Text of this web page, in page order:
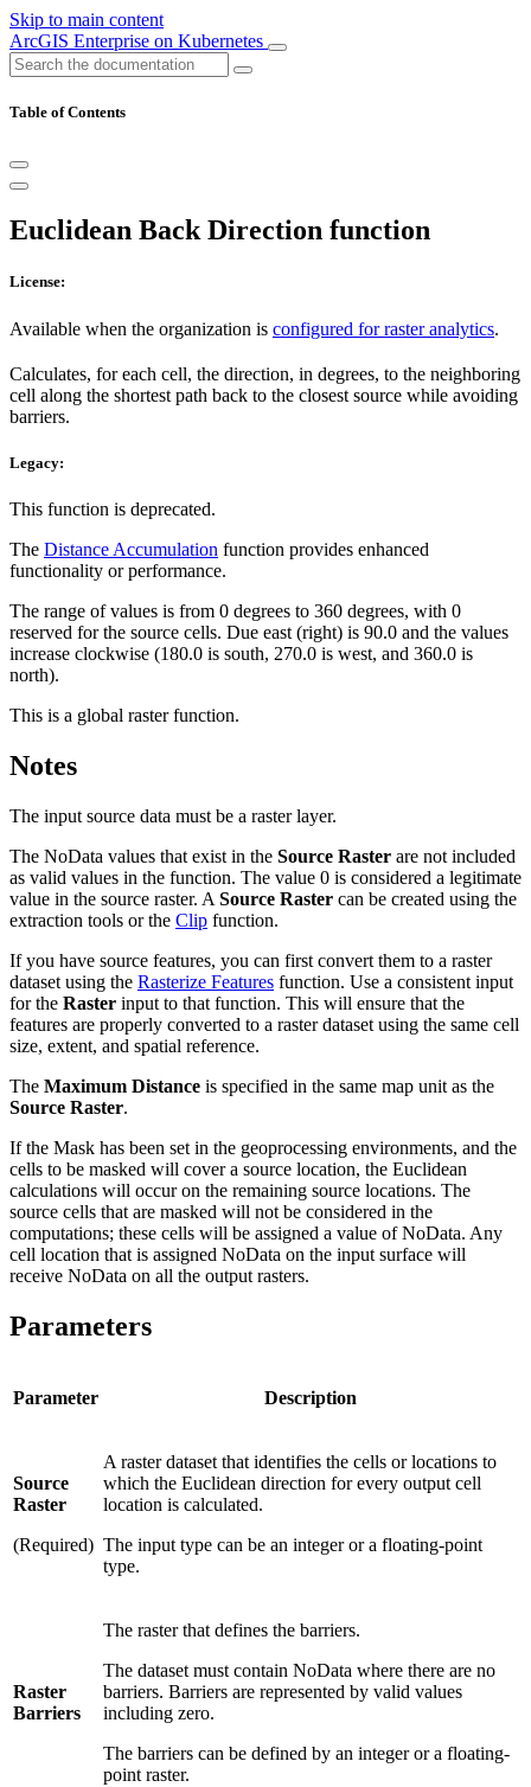
Skip to main content
ArcGIS Enterprise on Kubernetes
Table of Contents
Euclidean Back Direction function
License:
Available when the organization is configured for raster analytics.
Calculates, for each cell, the direction, in degrees, to the neighboring
cell along the shortest path back to the closest source while avoiding
barriers.
Legacy:
This function is deprecated.
The Distance Accumulation function provides enhanced
functionality or performance.
The range of values is from 0 degrees to 360 degrees, with 0
reserved for the source cells. Due east (right) is 90.0 and the values
increase clockwise (180.0 is south, 270.0 is west, and 360.0 is
north).
This is a global raster function.
Notes
The input source data must be a raster layer.
The NoData values that exist in the Source Raster are not included
as valid values in the function. The value 0 is considered a legitimate
value in the source raster. A Source Raster can be created using the
extraction tools or the Clip function.
If you have source features, you can first convert them to a raster
dataset using the Rasterize Features function. Use a consistent input
for the Raster input to that function. This will ensure that the
features are properly converted to a raster dataset using the same cell
size, extent, and spatial reference.
The Maximum Distance is specified in the same map unit as the
Source Raster.
If the Mask has been set in the geoprocessing environments, and the
cells to be masked will cover a source location, the Euclidean
calculations will occur on the remaining source locations. The
source cells that are masked will not be considered in the
computations; these cells will be assigned a value of NoData. Any
cell location that is assigned NoData on the input surface will
receive NoData on all the output rasters.
Parameters
Parameter Description
Source
Raster
(Required)
A raster dataset that identifies the cells or locations to
which the Euclidean direction for every output cell
location is calculated.
The input type can be an integer or a floating-point
type.
Raster
Barriers
The raster that defines the barriers.
The dataset must contain NoData where there are no
barriers. Barriers are represented by valid values
including zero.
The barriers can be defined by an integer or a floating-
point raster.